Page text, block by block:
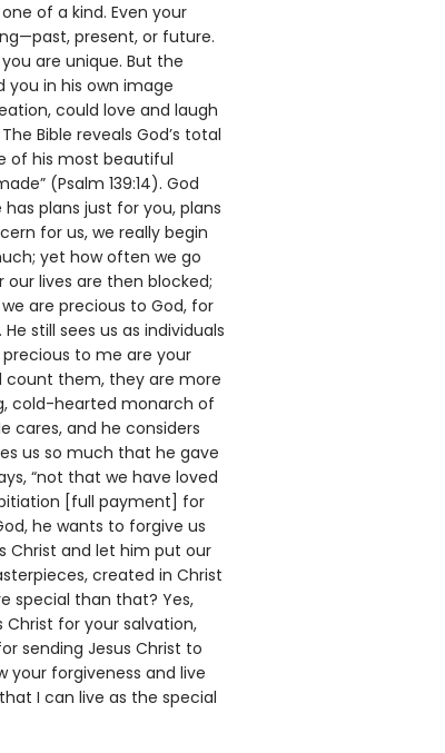
of a kind. Even your
present, or future.
are unique. But the
in his own image
could love and laugh
Bible reveals God’s total
of his most beautiful
(Psalm 139:14). God
plans just for you, plans
for us, we really begin
yet how often we go
our lives are then blocked;
are precious to God, for
still sees us as individuals
to me are your
count them, they are more
cold-hearted monarch of
cares, and he considers
us so much that he gave
“not that we have loved
[full payment] for
he wants to forgive us
Christ and let him put our
created in Christ
special than that? Yes,
for your salvation,
sending Jesus Christ to
your forgiveness and live
I can live as the special